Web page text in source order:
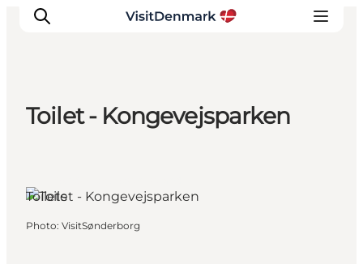
Things to do
Accommodation
Plan your trip
Toilet - Kongevejsparken
Toilets
Photo: VisitSønderborg